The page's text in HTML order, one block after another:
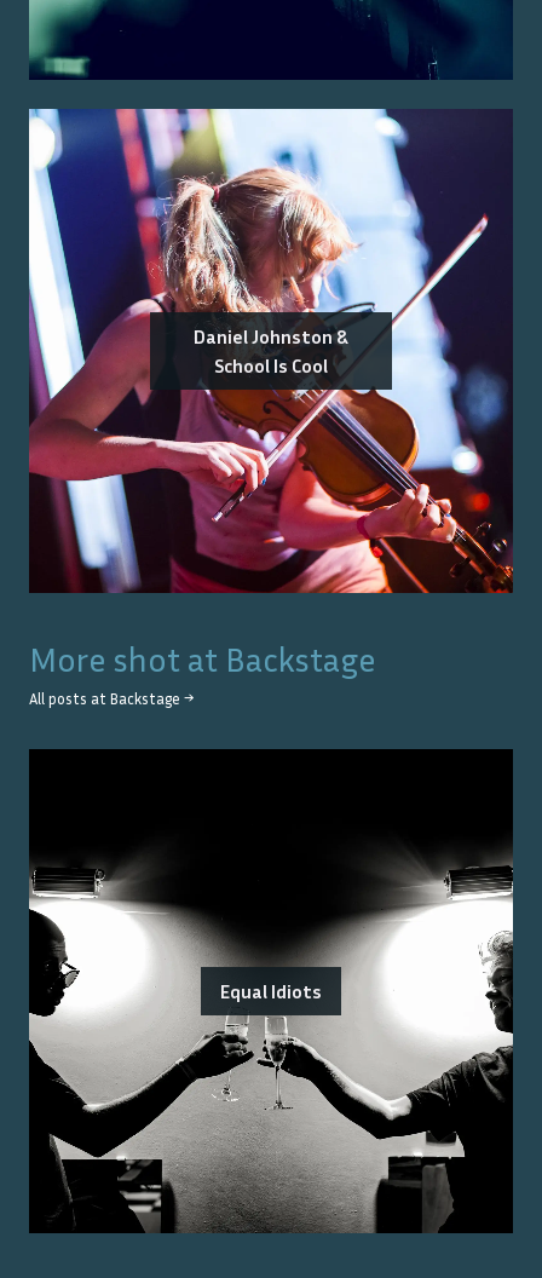
Daniel Johnston &
School Is Cool
More shot at Backstage
All posts at Backstage →
Equal Idiots